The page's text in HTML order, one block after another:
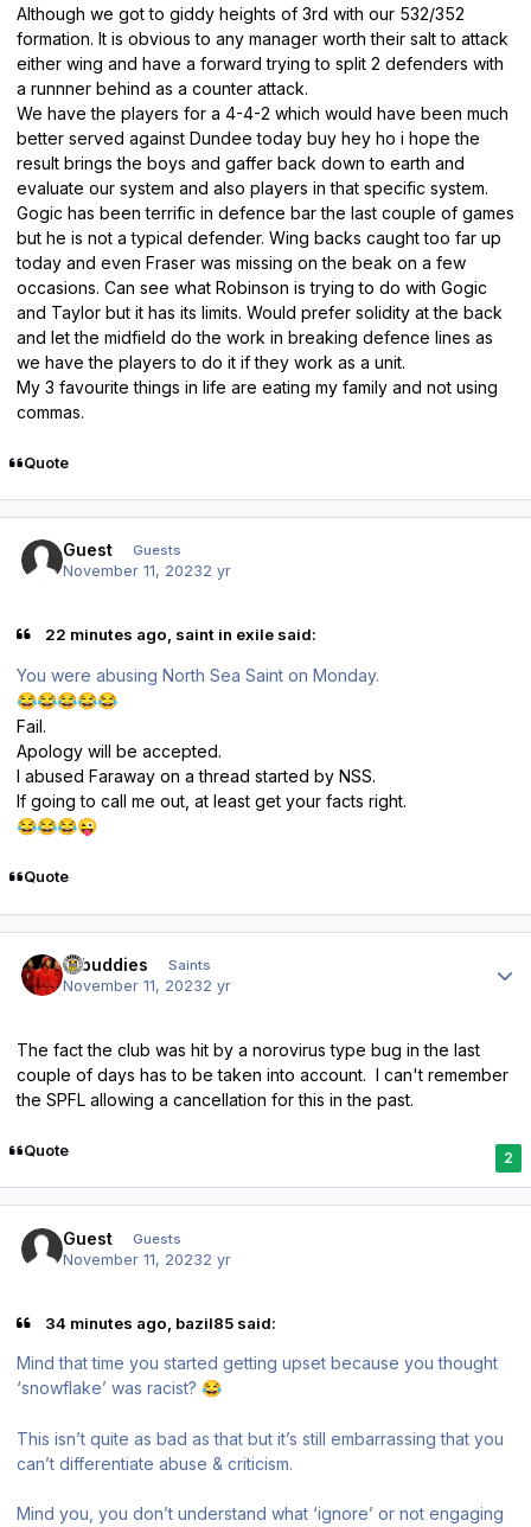
Although we got to giddy heights of 3rd with our 532/352
formation. It is obvious to any manager worth their salt to attack
either wing and have a forward trying to split 2 defenders with
a runnner behind as a counter attack.
We have the players for a 4-4-2 which would have been much
better served against Dundee today buy hey ho i hope the
result brings the boys and gaffer back down to earth and
evaluate our system and also players in that specific system.
Gogic has been terrific in defence bar the last couple of games
but he is not a typical defender. Wing backs caught too far up
today and even Fraser was missing on the beak on a few
occasions. Can see what Robinson is trying to do with Gogic
and Taylor but it has its limits. Would prefer solidity at the back
and let the midfield do the work in breaking defence lines as
we have the players to do it if they work as a unit.
My 3 favourite things in life are eating my family and not using
commas.
Quote
Guest Guests
November 11, 20232 yr
22 minutes ago, saint in exile said:
You were abusing North Sea Saint on Monday.
😂😂😂😂😂
Fail.
Apology will be accepted.
I abused Faraway on a thread started by NSS.
If going to call me out, at least get your facts right.
😂😂😂😜
Quote
rabuddies Saints
November 11, 20232 yr
The fact the club was hit by a norovirus type bug in the last
couple of days has to be taken into account. I can't remember
the SPFL allowing a cancellation for this in the past.
Quote 2
Guest Guests
November 11, 20232 yr
34 minutes ago, bazil85 said:
Mind that time you started getting upset because you thought
‘snowflake’ was racist? 😂
This isn’t quite as bad as that but it’s still embarrassing that you
can’t differentiate abuse & criticism.
Mind you, you don’t understand what ‘ignore’ or not engaging